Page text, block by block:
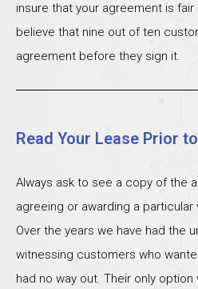
insure that your agreement is
believe that nine out of ten
agreement before they sign it.
Read Your Lease Prior
Always ask to see a copy of the
agreeing or awarding a particular
Over the years we have had the
witnessing customers who
had no way out. Their only